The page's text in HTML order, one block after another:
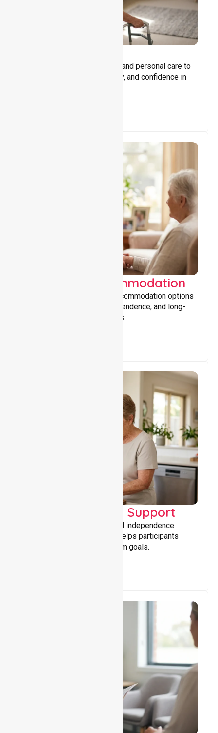
Assisting with daily activities and personal care to
promote independence, safety, and confidence in
Supported Accommodation
Providing safe, supportive accommodation options
that encourage stability, independence, and long-
term wellbeing for participants.
Capacity Building Support
Building skills, confidence, and independence
through tailored support that helps participants
achieve personal and long-term goals.